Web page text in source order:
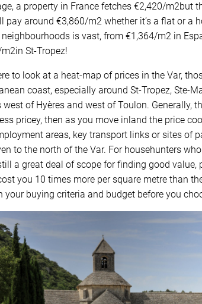
a property in France fetches €2,420/m2but
pay around €3,860/m2 whether it’s a flat or a
neighbourhoods is vast, from €1,364/m2 in
St-Tropez!
to look at a heat-map of prices in the Var,
coast, especially around St-Tropez, Ste-
west of Hyères and west of Toulon. Generally,
pricey, then as you move inland the price
areas, key transport links or sites of
to the north of the Var. For househunters
a great deal of scope for finding good
you 10 times more per square metre than
your buying criteria and budget before you